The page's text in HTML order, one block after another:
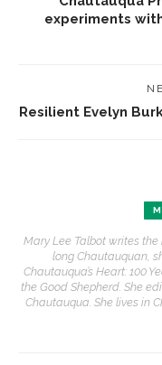
experiments
Resilient Evelyn
Mary Lee Talbot writes
long Chautauquan,
Chautauqua’s Heart: 100
the Good Shepherd. She
Chautauqua. She lives in